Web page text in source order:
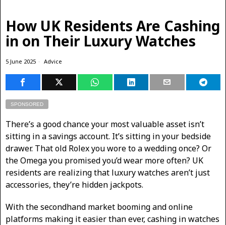
How UK Residents Are Cashing
in on Their Luxury Watches
5 June 2025 Advice
SPONSORED
There’s a good chance your most valuable asset isn’t
sitting in a savings account. It’s sitting in your bedside
drawer. That old Rolex you wore to a wedding once? Or
the Omega you promised you’d wear more often? UK
residents are realizing that luxury watches aren’t just
accessories, they’re hidden jackpots.
With the secondhand market booming and online
platforms making it easier than ever, cashing in watches